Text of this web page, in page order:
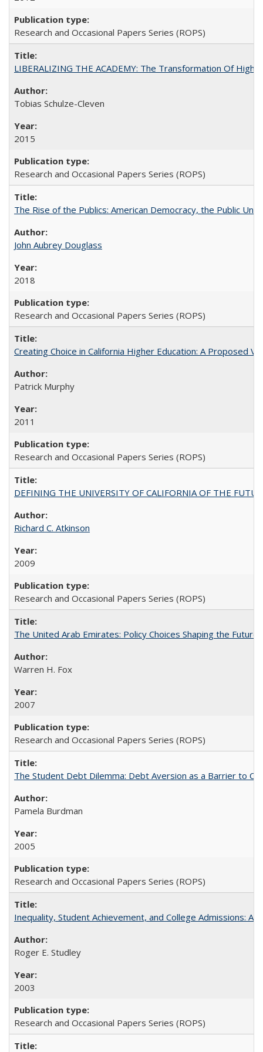
Research and Occasional Papers Series (ROPS)
LIBERALIZING THE ACADEMY: The Transformation Of
Tobias Schulze-Cleven
2015
Research and Occasional Papers Series (ROPS)
The Rise of the Publics: American Democracy, the Public
John Aubrey Douglass
2018
Research and Occasional Papers Series (ROPS)
Creating Choice in California Higher Education: A Proposed
Patrick Murphy
2011
Research and Occasional Papers Series (ROPS)
DEFINING THE UNIVERSITY OF CALIFORNIA OF THE
Richard C. Atkinson
2009
Research and Occasional Papers Series (ROPS)
The United Arab Emirates: Policy Choices Shaping the
Warren H. Fox
2007
Research and Occasional Papers Series (ROPS)
The Student Debt Dilemma: Debt Aversion as a Barrier to
Pamela Burdman
2005
Research and Occasional Papers Series (ROPS)
Inequality, Student Achievement, and College Admissions:
Roger E. Studley
2003
Research and Occasional Papers Series (ROPS)